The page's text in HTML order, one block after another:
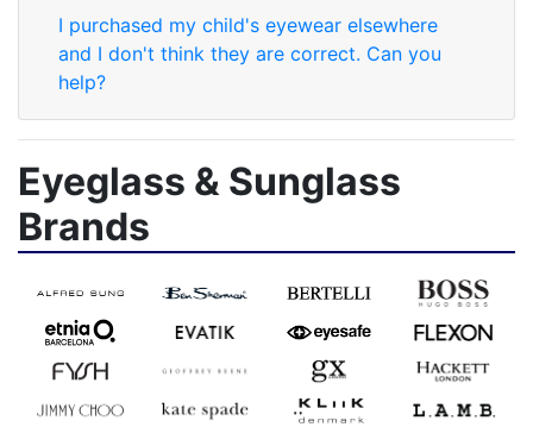
I purchased my child's eyewear elsewhere
and I don't think they are correct. Can you
help?
Eyeglass & Sunglass
Brands